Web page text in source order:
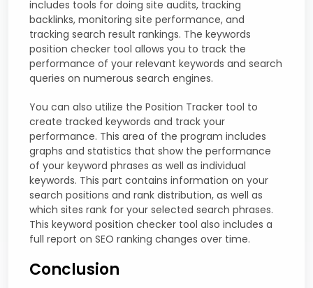
includes tools for doing site audits, tracking
backlinks, monitoring site performance, and
tracking search result rankings. The keywords
position checker tool allows you to track the
performance of your relevant keywords and search
queries on numerous search engines.
You can also utilize the Position Tracker tool to
create tracked keywords and track your
performance. This area of the program includes
graphs and statistics that show the performance
of your keyword phrases as well as individual
keywords. This part contains information on your
search positions and rank distribution, as well as
which sites rank for your selected search phrases.
This keyword position checker tool also includes a
full report on SEO ranking changes over time.
Conclusion